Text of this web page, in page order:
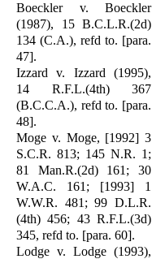
Boeckler v. Boeckler
(1987), 15 B.C.L.R.(2d)
134 (C.A.), refd to. [para.
47].
Izzard v. Izzard (1995),
14 R.F.L.(4th) 367
(B.C.C.A.), refd to. [para.
48].
Moge v. Moge, [1992] 3
S.C.R. 813; 145 N.R. 1;
81 Man.R.(2d) 161; 30
W.A.C. 161; [1993] 1
W.W.R. 481; 99 D.L.R.
(4th) 456; 43 R.F.L.(3d)
345, refd to. [para. 60].
Lodge v. Lodge (1993),